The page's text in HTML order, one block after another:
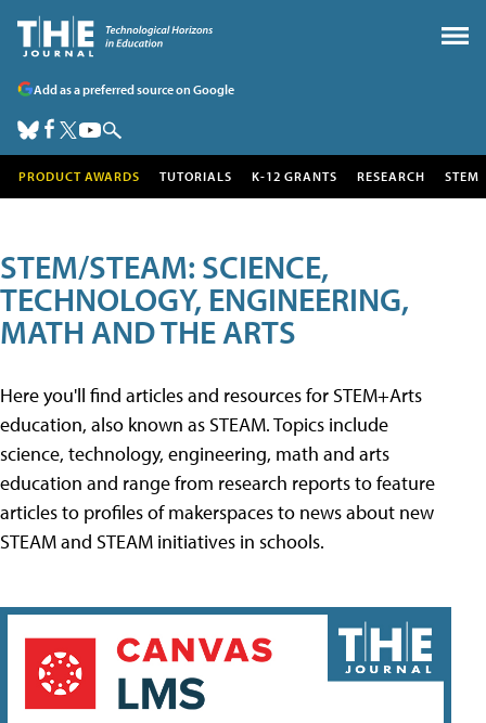
Add as a preferred source on Google
PRODUCT AWARDS TUTORIALS K-12 GRANTS RESEARCH STEM
STEM/STEAM: SCIENCE,
TECHNOLOGY, ENGINEERING,
MATH AND THE ARTS
Here you'll find articles and resources for STEM+Arts
education, also known as STEAM. Topics include
science, technology, engineering, math and arts
education and range from research reports to feature
articles to profiles of makerspaces to news about new
STEAM and STEAM initiatives in schools.